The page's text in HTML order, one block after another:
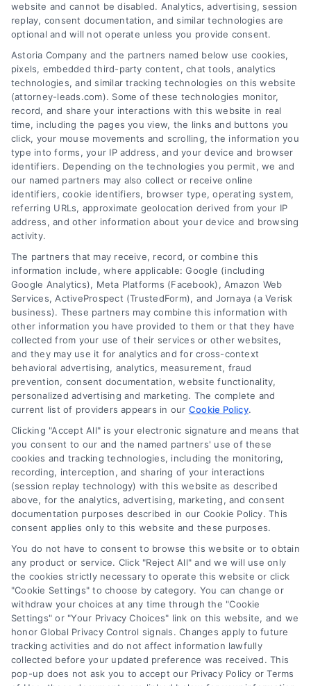
AttorneyLeads.com
We help companies accelerate new
customer acquisition and grow their brands by
leveraging our powerful, proprietary lead exchange
and technology platforms that scale.
Follow Us :
Company
About Us
Sign Up
Log In
Contact Us
Privacy Policy
Terms
Data Broker
Accessibility
Your Privacy Choices
Privacy Request
Cookie Policy
Sitemap
Contact Us
Call:+1 510-663-7016
website and cannot be disabled. Analytics, advertising, session
replay, consent documentation, and similar technologies are
optional and will not operate unless you provide consent.
Astoria Company and the partners named below use cookies,
pixels, embedded third-party content, chat tools, analytics
technologies, and similar tracking technologies on this website
(attorney-leads.com). Some of these technologies monitor,
record, and share your interactions with this website in real
time, including the pages you view, the links and buttons you
click, your mouse movements and scrolling, the information you
type into forms, your IP address, and your device and browser
identifiers. Depending on the technologies you permit, we and
our named partners may also collect or receive online
identifiers, cookie identifiers, browser type, operating system,
referring URLs, approximate geolocation derived from your IP
address, and other information about your device and browsing
activity.
The partners that may receive, record, or combine this
information include, where applicable: Google (including
Google Analytics), Meta Platforms (Facebook), Amazon Web
Services, ActiveProspect (TrustedForm), and Jornaya (a Verisk
business). These partners may combine this information with
other information you have provided to them or that they have
collected from your use of their services or other websites,
and they may use it for analytics and for cross-context
behavioral advertising, analytics, measurement, fraud
prevention, consent documentation, website functionality,
personalized advertising and marketing. The complete and
current list of providers appears in our Cookie Policy.
Clicking "Accept All" is your electronic signature and means that
you consent to our and the named partners' use of these
cookies and tracking technologies, including the monitoring,
recording, interception, and sharing of your interactions
(session replay technology) with this website as described
above, for the analytics, advertising, marketing, and consent
documentation purposes described in our Cookie Policy. This
consent applies only to this website and these purposes.
You do not have to consent to browse this website or to obtain
any product or service. Click "Reject All" and we will use only
the cookies strictly necessary to operate this website or click
"Cookie Settings" to choose by category. You can change or
withdraw your choices at any time through the "Cookie
Settings" or "Your Privacy Choices" link on this website, and we
honor Global Privacy Control signals. Changes apply to future
tracking activities and do not affect information lawfully
collected before your updated preference was received. This
pop-up does not ask you to accept our Privacy Policy or Terms